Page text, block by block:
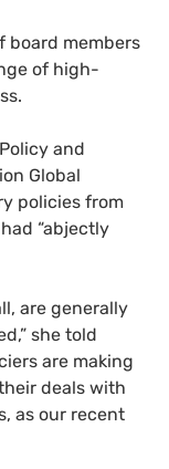
board members
of high-
and
Global
policies from
“abjectly
are generally
she told
are making
deals with
as our recent